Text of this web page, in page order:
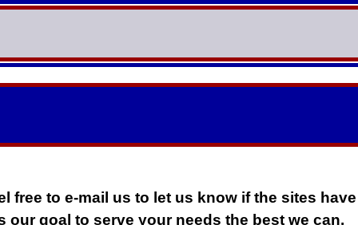
free to e-mail us to let us know if the sites have
goal to serve your needs the best we can.